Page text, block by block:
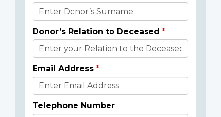
Donor’s Relation to Deceased
Email Address
Telephone Number